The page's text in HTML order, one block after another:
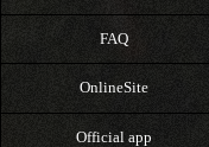
FAQ
OnlineSite
Official app